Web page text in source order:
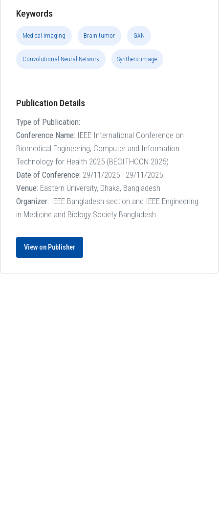
Keywords
Medical imaging Brain tumor GAN
Convolutional Neural Network Synthetic image
Publication Details
Type of Publication:
Conference Name: IEEE International Conference on
Biomedical Engineering, Computer and Information
Technology for Health 2025 (BECITHCON 2025)
Date of Conference: 29/11/2025 - 29/11/2025
Venue: Eastern University, Dhaka, Bangladesh
Organizer: IEEE Bangladesh section and IEEE Engineering
in Medicine and Biology Society Bangladesh
View on Publisher